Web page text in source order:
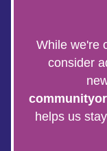
While we're
consider
helps us